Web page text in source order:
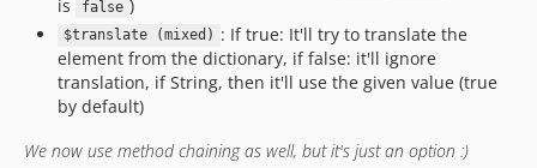
is
false )
$translate (mixed) : If true: It'll try to translate the
element from the dictionary, if false: it'll ignore
translation, if String, then it'll use the given value (true
by default)
We now use method chaining as well, but it's just an option :)